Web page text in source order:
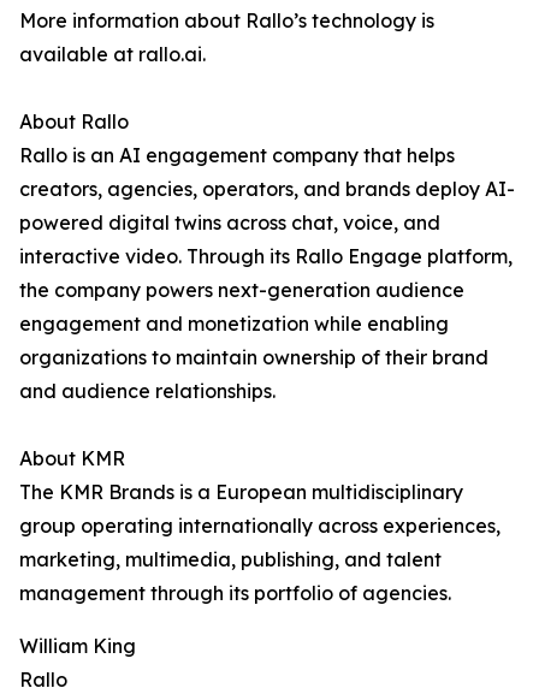
More information about Rallo’s technology is
available at rallo.ai.
About Rallo
Rallo is an AI engagement company that helps
creators, agencies, operators, and brands deploy AI-
powered digital twins across chat, voice, and
interactive video. Through its Rallo Engage platform,
the company powers next-generation audience
engagement and monetization while enabling
organizations to maintain ownership of their brand
and audience relationships.
About KMR
The KMR Brands is a European multidisciplinary
group operating internationally across experiences,
marketing, multimedia, publishing, and talent
management through its portfolio of agencies.
William King
Rallo